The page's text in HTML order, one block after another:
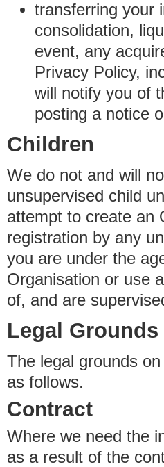
transferring your
consolidation,
event, any
Privacy Policy,
will notify you of
posting a notice
Children
We do not and will
unsupervised child
attempt to create an
registration by any
you are under the
Organisation or use
of, and are
Legal
The legal grounds
as follows.
Contract
Where we need the
as a result of the